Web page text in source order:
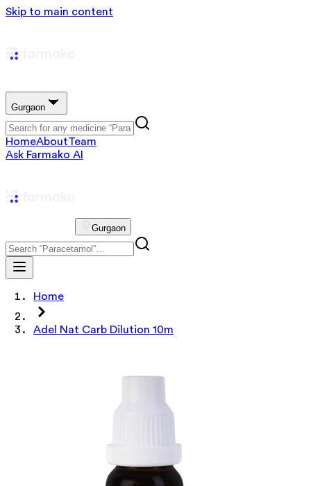
Skip to main content
Gurgaon
HomeAboutTeam
Ask Farmako AI
Gurgaon
Home
Adel Nat Carb Dilution 10m